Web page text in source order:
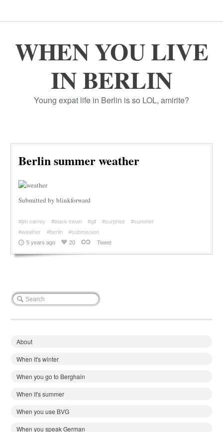
WHEN YOU LIVE
IN BERLIN
Young expat life in Berlin is so LOL, amirite?
Berlin summer weather
Submitted by blinkforward
#jim carrey #black swan #gif #surprise
#summer
#weather
#berlin
#submission
5 years ago
20 Tweet
About
When it's winter
When you go to Berghain
When it's summer
When you use BVG
When you speak German